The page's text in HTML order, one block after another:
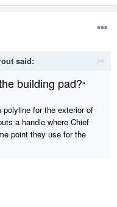
said:
building pad?"
for the exterior of
a handle where Chief
point they use for the